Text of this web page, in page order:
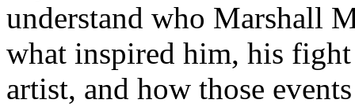
understand who Marshall
what inspired him, his fight
artist, and how those